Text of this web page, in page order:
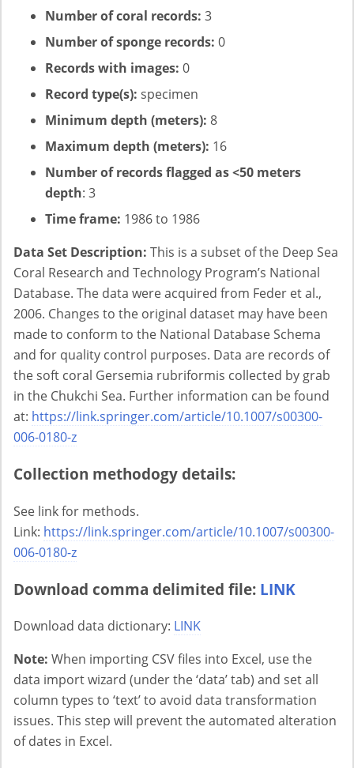
Number of coral records: 3
Number of sponge records: 0
Records with images: 0
Record type(s): specimen
Minimum depth (meters): 8
Maximum depth (meters): 16
Number of records flagged as <50 meters
depth: 3
Time frame: 1986 to 1986
Data Set Description: This is a subset of the Deep Sea
Coral Research and Technology Program’s National
Database. The data were acquired from Feder et al.,
2006. Changes to the original dataset may have been
made to conform to the National Database Schema
and for quality control purposes. Data are records of
the soft coral Gersemia rubriformis collected by grab
in the Chukchi Sea. Further information can be found
at: https://link.springer.com/article/10.1007/s00300-
006-0180-z
Collection methodogy details:
See link for methods.
Link: https://link.springer.com/article/10.1007/s00300-
006-0180-z
Download comma delimited file: LINK
Download data dictionary: LINK
Note: When importing CSV files into Excel, use the
data import wizard (under the ‘data’ tab) and set all
column types to ‘text’ to avoid data transformation
issues. This step will prevent the automated alteration
of dates in Excel.